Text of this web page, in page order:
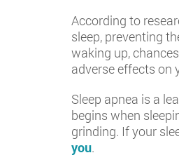
According to
sleep, preventing
waking up,
adverse effects on
Sleep apnea is a
begins when
grinding. If your
you.